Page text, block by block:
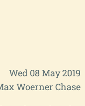
Wed 08 May 2019
Woerner Chase